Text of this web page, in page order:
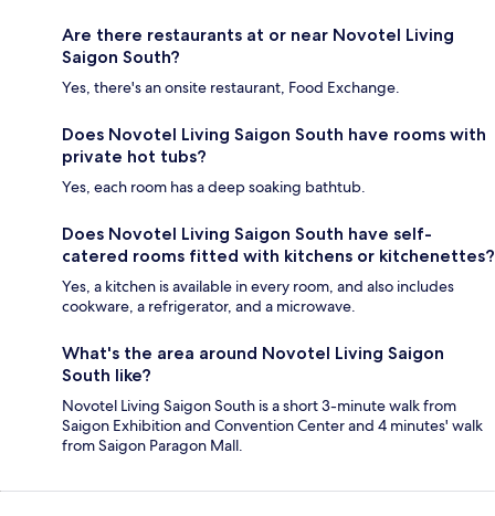
Are there restaurants at or near Novotel Living
Saigon South?
Yes, there's an onsite restaurant, Food Exchange.
Does Novotel Living Saigon South have rooms with
private hot tubs?
Yes, each room has a deep soaking bathtub.
Does Novotel Living Saigon South have self-
catered rooms fitted with kitchens or kitchenettes?
Yes, a kitchen is available in every room, and also includes
cookware, a refrigerator, and a microwave.
What's the area around Novotel Living Saigon
South like?
Novotel Living Saigon South is a short 3-minute walk from
Saigon Exhibition and Convention Center and 4 minutes' walk
from Saigon Paragon Mall.